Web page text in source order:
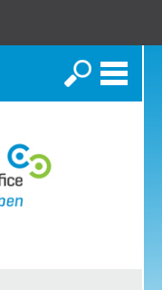
Search